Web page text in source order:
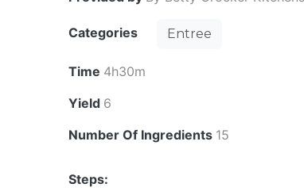
Categories Entree
Time 4h30m
Yield 6
Number Of Ingredients 15
Steps: